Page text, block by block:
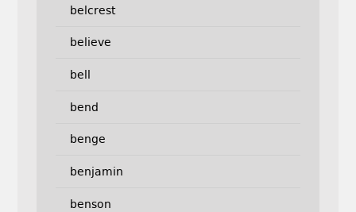
belcrest
believe
bell
bend
benge
benjamin
benson